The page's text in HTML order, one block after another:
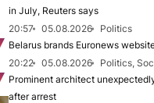
in July, Reuters says
20:57
05.08.2026
Politics
Belarus brands Euronews
20:22
05.08.2026
Politics,
Prominent architect
after arrest